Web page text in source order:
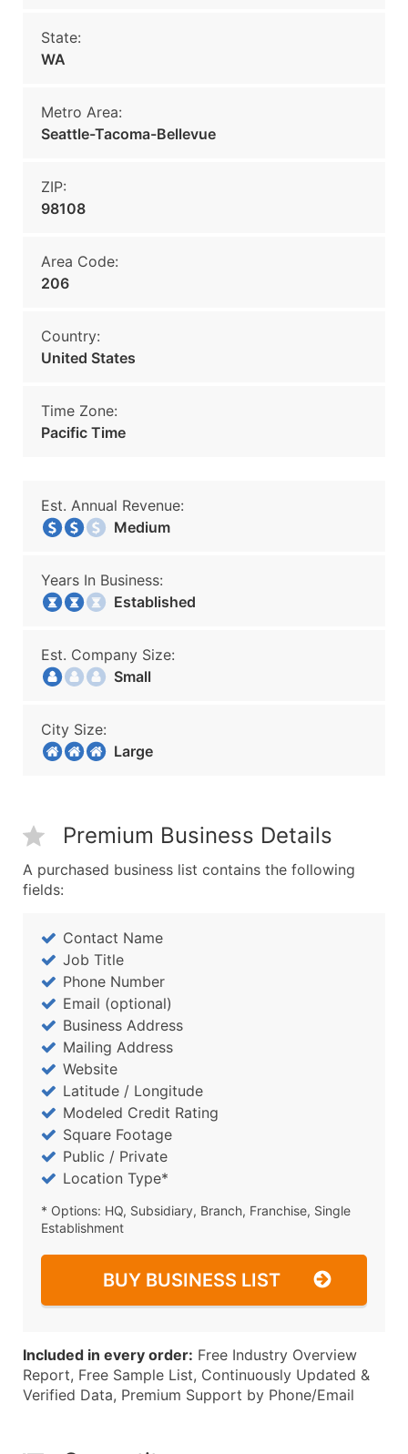
State:
WA
Metro Area:
Seattle-Tacoma-Bellevue
ZIP:
98108
Area Code:
206
Country:
United States
Time Zone:
Pacific Time
Est. Annual Revenue:
Medium
Years In Business:
Established
Est. Company Size:
Small
City Size:
Large
Premium Business Details
A purchased business list contains the following
fields:
Contact Name
Job Title
Phone Number
Email (optional)
Business Address
Mailing Address
Website
Latitude / Longitude
Modeled Credit Rating
Square Footage
Public / Private
Location Type*
* Options: HQ, Subsidiary, Branch, Franchise, Single
Establishment
BUY BUSINESS LIST
Included in every order: Free Industry Overview
Report, Free Sample List, Continuously Updated &
Verified Data, Premium Support by Phone/Email